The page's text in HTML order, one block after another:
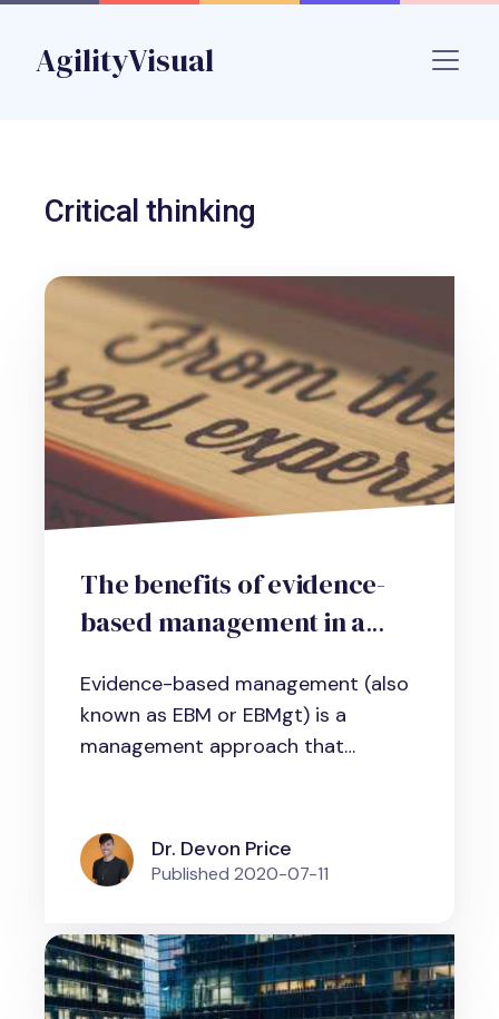
AgilityVisual
Name
Critical thinking
The benefits of evidence-
based management in a
Evidence-based management (also
known as EBM or EBMgt) is a
management approach that
Dr. Devon Price
Published 2020-07-11